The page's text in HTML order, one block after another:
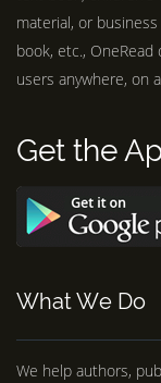
material, or
book, etc.,
users anywhere, on
Get the
What We Do
We help authors,